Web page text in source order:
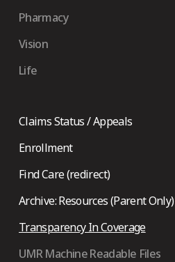
Pharmacy
Vision
Life
Claims Status / Appeals
Enrollment
Find Care (redirect)
Archive: Resources (Parent Only)
Transparency In Coverage
UMR Machine Readable Files